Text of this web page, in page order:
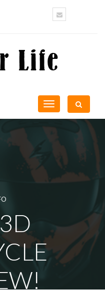
Toggle
navigation